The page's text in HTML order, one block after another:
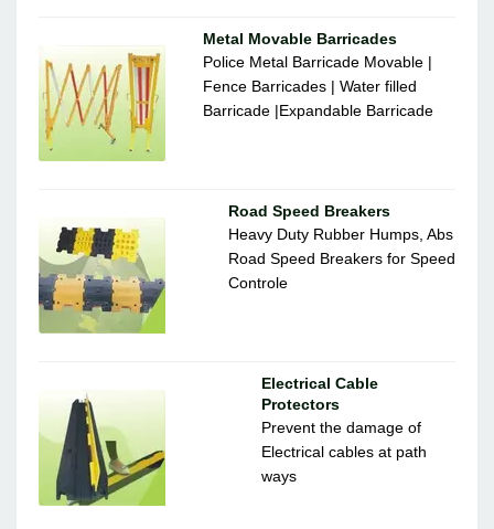
Metal Movable Barricades
Police Metal Barricade Movable |
Fence Barricades | Water filled
Barricade |Expandable Barricade
Road Speed Breakers
Heavy Duty Rubber Humps, Abs
Road Speed Breakers for Speed
Controle
Electrical Cable
Protectors
Prevent the damage of
Electrical cables at path
ways